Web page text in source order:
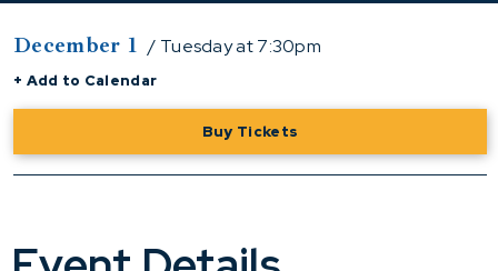
December 1 / Tuesdayat 7:30pm
+ Add to Calendar
Buy Tickets